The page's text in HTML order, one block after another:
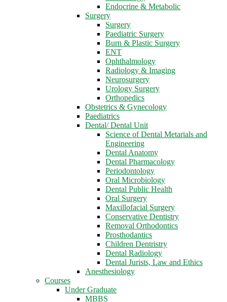
Endocrine & Metabolic
Surgery
Surgery
Paediatric Surgery
Burn & Plastic Surgery
ENT
Ophthalmology
Radiology & Imaging
Neurosurgery
Urology Surgery
Orthopedics
Obstetrics & Gynecology
Paediatrics
Dental/ Dental Unit
Science of Dental Metarials and
Engineering
Dental Anatomy
Dental Pharmacology
Periodontology
Oral Microbiology
Dental Public Health
Oral Surgery
Maxillofacial Surgery
Conservative Dentistry
Removal Orthodontics
Prosthodantics
Children Dentristry
Dental Radiology
Dental Jurists, Law and Ethics
Anesthesiology
Courses
Under Graduate
MBBS